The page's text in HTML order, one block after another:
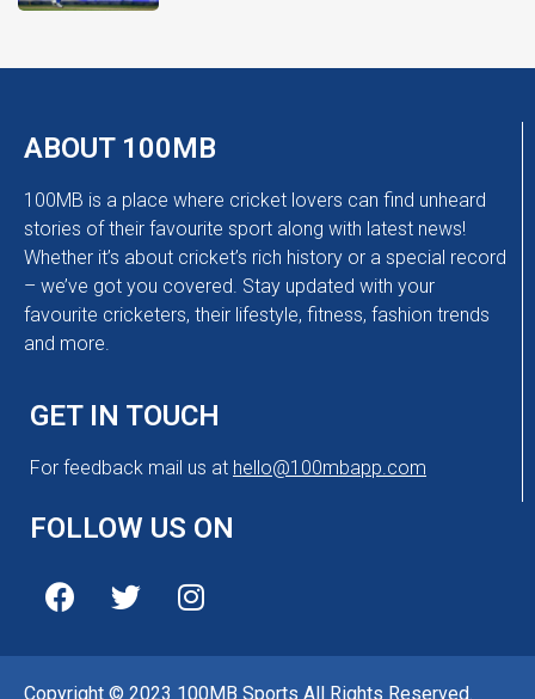
ABOUT 100MB
100MB is a place where cricket lovers can find unheard
stories of their favourite sport along with latest news!
Whether it’s about cricket’s rich history or a special record
– we’ve got you covered. Stay updated with your
favourite cricketers, their lifestyle, fitness, fashion trends
and more.
GET IN TOUCH
For feedback mail us at hello@100mbapp.com
FOLLOW US ON
Copyright © 2023 100MB Sports All Rights Reserved.